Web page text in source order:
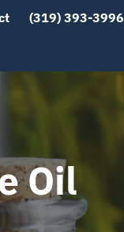
(319) 393-3996
Oil